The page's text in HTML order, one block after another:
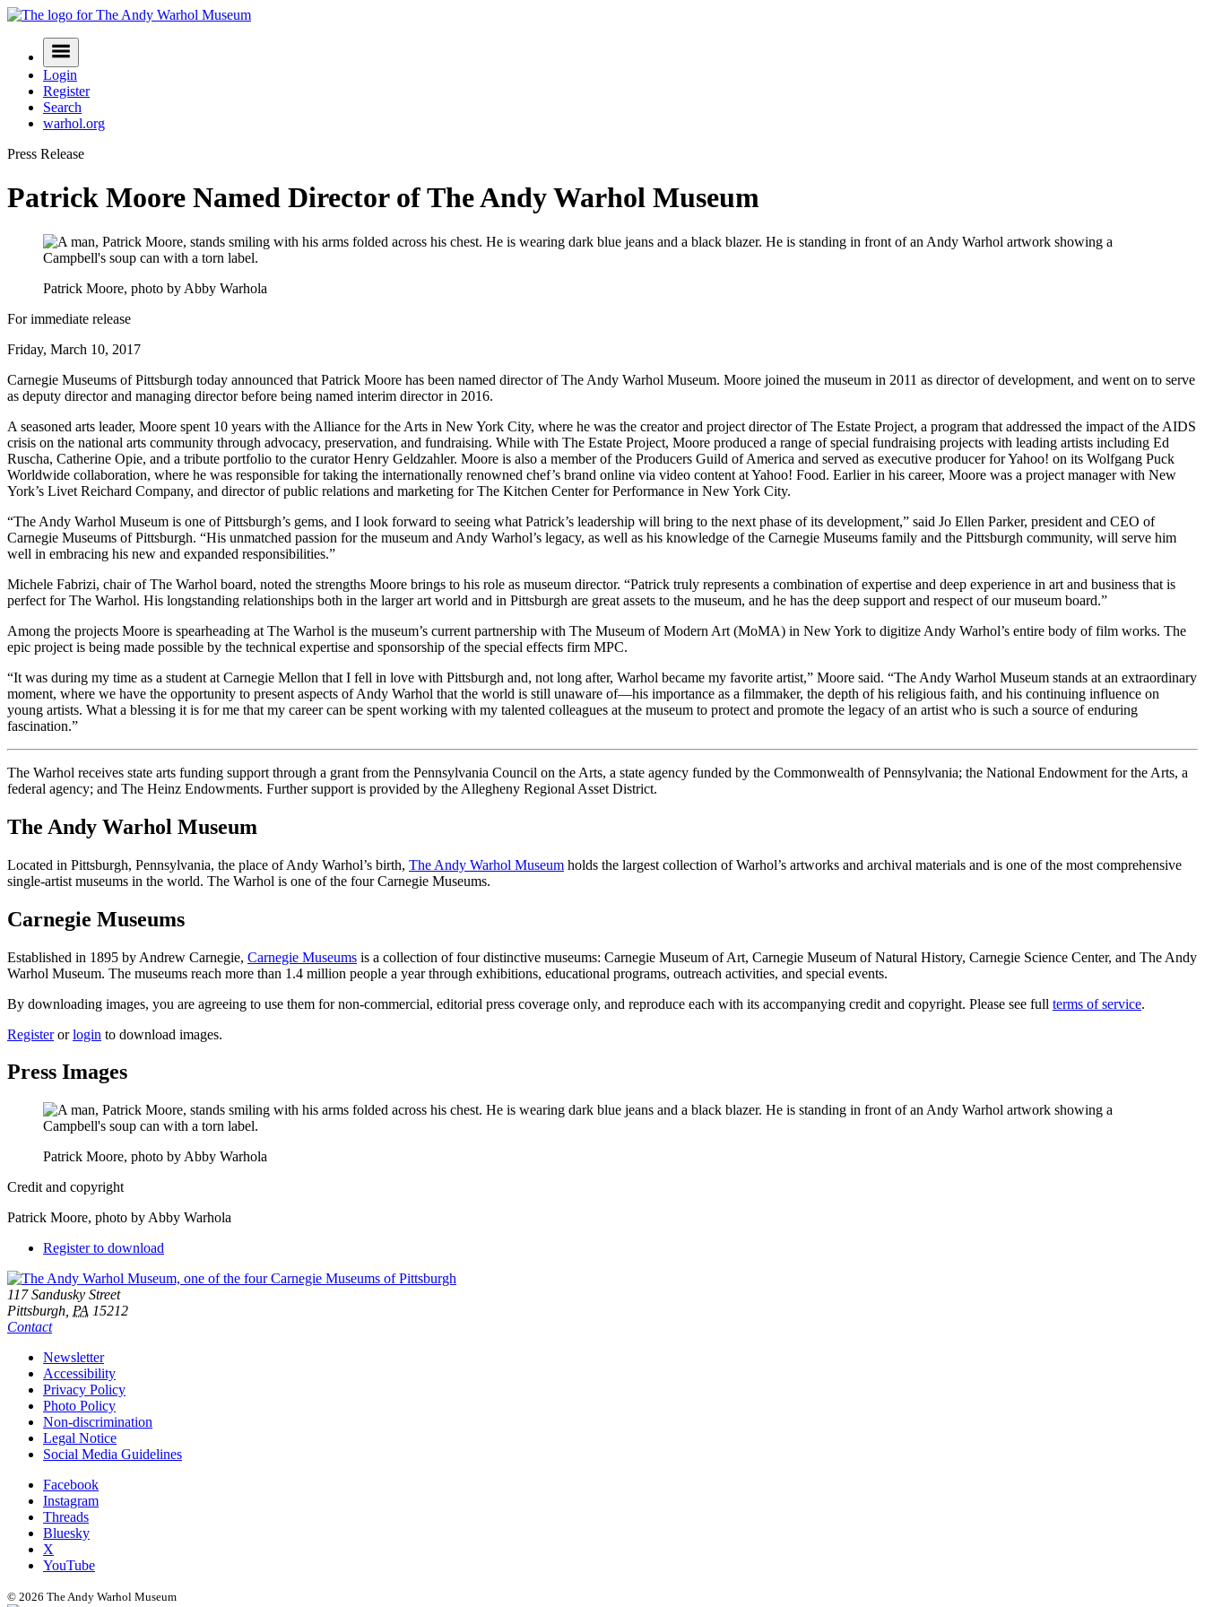
Skip
Navigation
Menu
Login
Register
Search
warhol.org
Press Release
Patrick Moore Named Director of The Andy Warhol Museum
Patrick Moore, photo by Abby Warhola
For immediate release
Friday, March 10, 2017
Carnegie Museums of Pittsburgh today announced that Patrick Moore has been named director of The Andy Warhol Museum. Moore joined the museum in 2011 as director of development, and went on to serve
as deputy director and managing director before being named interim director in 2016.
A seasoned arts leader, Moore spent 10 years with the Alliance for the Arts in New York City, where he was the creator and project director of The Estate Project, a program that addressed the impact of the AIDS
crisis on the national arts community through advocacy, preservation, and fundraising. While with The Estate Project, Moore produced a range of special fundraising projects with leading artists including Ed
Ruscha, Catherine Opie, and a tribute portfolio to the curator Henry Geldzahler. Moore is also a member of the Producers Guild of America and served as executive producer for Yahoo! on its Wolfgang Puck
Worldwide collaboration, where he was responsible for taking the internationally renowned chef’s brand online via video content at Yahoo! Food. Earlier in his career, Moore was a project manager with New
York’s Livet Reichard Company, and director of public relations and marketing for The Kitchen Center for Performance in New York City.
“The Andy Warhol Museum is one of Pittsburgh’s gems, and I look forward to seeing what Patrick’s leadership will bring to the next phase of its development,” said Jo Ellen Parker, president and CEO of
Carnegie Museums of Pittsburgh. “His unmatched passion for the museum and Andy Warhol’s legacy, as well as his knowledge of the Carnegie Museums family and the Pittsburgh community, will serve him
well in embracing his new and expanded responsibilities.”
Michele Fabrizi, chair of The Warhol board, noted the strengths Moore brings to his role as museum director. “Patrick truly represents a combination of expertise and deep experience in art and business that is
perfect for The Warhol. His longstanding relationships both in the larger art world and in Pittsburgh are great assets to the museum, and he has the deep support and respect of our museum board.”
Among the projects Moore is spearheading at The Warhol is the museum’s current partnership with The Museum of Modern Art (MoMA) in New York to digitize Andy Warhol’s entire body of film works. The
epic project is being made possible by the technical expertise and sponsorship of the special effects firm MPC.
“It was during my time as a student at Carnegie Mellon that I fell in love with Pittsburgh and, not long after, Warhol became my favorite artist,” Moore said. “The Andy Warhol Museum stands at an extraordinary
moment, where we have the opportunity to present aspects of Andy Warhol that the world is still unaware of—his importance as a filmmaker, the depth of his religious faith, and his continuing influence on
young artists. What a blessing it is for me that my career can be spent working with my talented colleagues at the museum to protect and promote the legacy of an artist who is such a source of enduring
fascination.”
The Warhol receives state arts funding support through a grant from the Pennsylvania Council on the Arts, a state agency funded by the Commonwealth of Pennsylvania; the National Endowment for the Arts, a
federal agency; and The Heinz Endowments. Further support is provided by the Allegheny Regional Asset District.
The Andy Warhol Museum
Located in Pittsburgh, Pennsylvania, the place of Andy Warhol’s birth, The Andy Warhol Museum holds the largest collection of Warhol’s artworks and archival materials and is one of the most comprehensive
single-artist museums in the world. The Warhol is one of the four Carnegie Museums.
Carnegie Museums
Established in 1895 by Andrew Carnegie, Carnegie Museums is a collection of four distinctive museums: Carnegie Museum of Art, Carnegie Museum of Natural History, Carnegie Science Center, and The Andy
Warhol Museum. The museums reach more than 1.4 million people a year through exhibitions, educational programs, outreach activities, and special events.
By downloading images, you are agreeing to use them for non-commercial, editorial press coverage only, and reproduce each with its accompanying credit and copyright. Please see full terms of service.
Registerorlogin to download images.
Press Images
Patrick Moore, photo by Abby Warhola
Credit and copyright
Patrick Moore, photo by Abby Warhola
Downloads
Register to download
Footer
Address
117 Sandusky Street
Pittsburgh, PA 15212
Contact
Additional
Resources
Newsletter
Accessibility
Privacy Policy
Photo Policy
Non-discrimination
Legal Notice
Social Media Guidelines
Social
Links
Facebook
Instagram
Threads
Bluesky
X
YouTube
© 2026 The Andy Warhol Museum